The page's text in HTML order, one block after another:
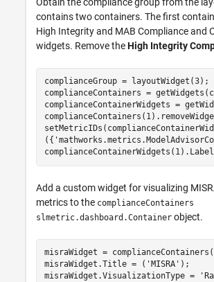
contains two containers. The first
High Integrity and MAB Compliance and
widgets. Remove theHigh Integrity
complianceGroup = layoutWidget(3);
complianceContainers =
complianceContainerWidgets =
({
Add a custom widget for visualizing
metrics to the complianceContainers
slmetric.dashboard.Container object.
misraWidget =
misraWidget.Title = ( 'MISRA' );
misraWidget.VisualizationType =